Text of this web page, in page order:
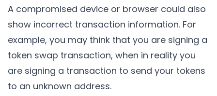
A compromised device or browser could also
show incorrect transaction information. For
example, you may think that you are signing a
token swap transaction, when in reality you
are signing a transaction to send your tokens
to an unknown address.